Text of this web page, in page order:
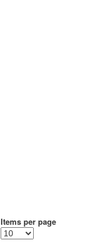
Items per page